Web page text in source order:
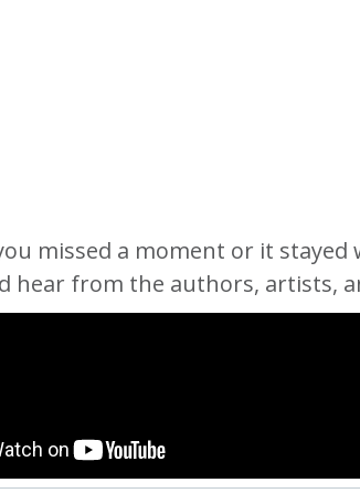
missed a moment or it
hear from the authors, artists,